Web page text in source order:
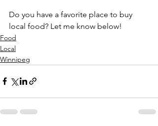
Do you have a favorite place to buy
local food? Let me know below!
Food
Local
Winnipeg